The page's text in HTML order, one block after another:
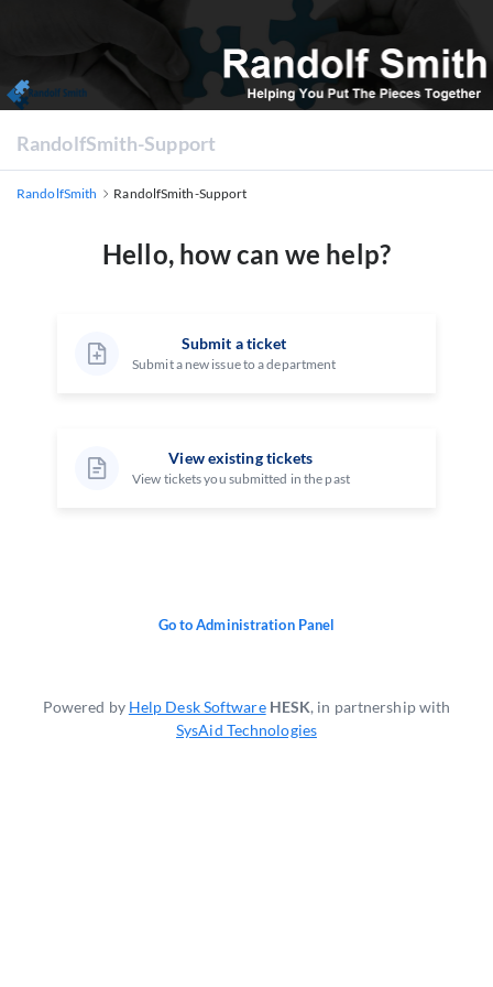
RandolfSmith-Support
RandolfSmith RandolfSmith-Support
Hello, how can we help?
Submit a ticket
Submit a new issue to a department
View existing tickets
View tickets you submitted in the past
Go to Administration Panel
Powered by Help Desk Software HESK, in partnership with
SysAid Technologies